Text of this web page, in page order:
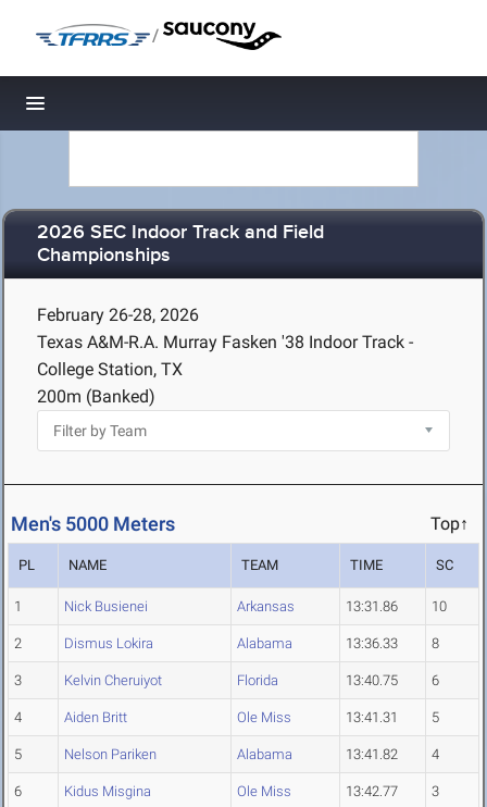
/
Toggle navigation
2026 SEC Indoor Track and Field
Championships
February 26-28, 2026
Texas A&M-R.A. Murray Fasken '38 Indoor Track -
College Station, TX
200m (Banked)
Men's 5000 Meters Top↑
PL NAME TEAM TIME SC
1 Nick Busienei Arkansas 13:31.86 10
2 Dismus Lokira Alabama 13:36.33 8
3 Kelvin Cheruiyot Florida 13:40.75 6
4 Aiden Britt Ole Miss 13:41.31 5
5 Nelson Pariken Alabama 13:41.82 4
6 Kidus Misgina Ole Miss 13:42.77 3